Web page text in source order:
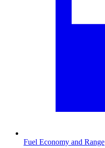
Fuel Economy and Range